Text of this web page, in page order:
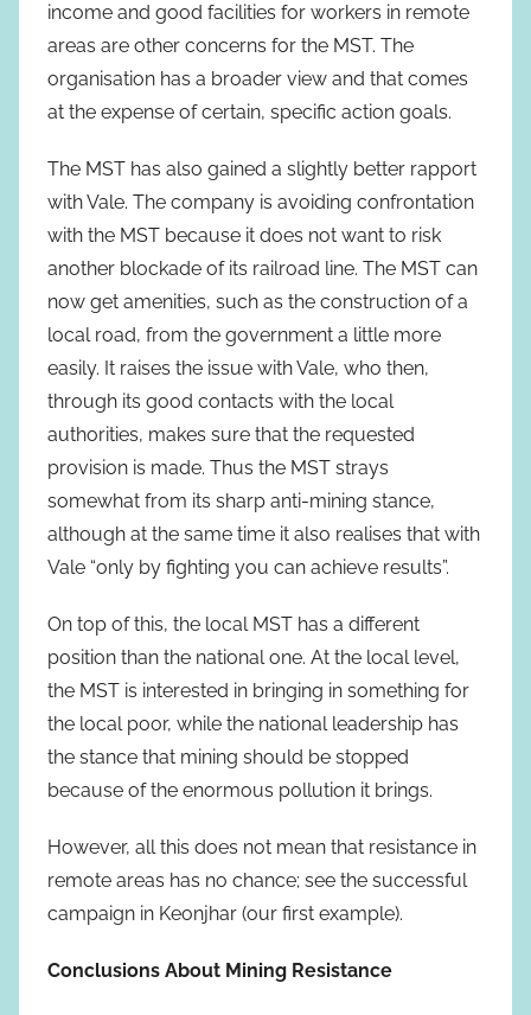
income and good facilities for workers in remote
areas are other concerns for the MST. The
organisation has a broader view and that comes
at the expense of certain, specific action goals.
The MST has also gained a slightly better rapport
with Vale. The company is avoiding confrontation
with the MST because it does not want to risk
another blockade of its railroad line. The MST can
now get amenities, such as the construction of a
local road, from the government a little more
easily. It raises the issue with Vale, who then,
through its good contacts with the local
authorities, makes sure that the requested
provision is made. Thus the MST strays
somewhat from its sharp anti-mining stance,
although at the same time it also realises that with
Vale “only by fighting you can achieve results”.
On top of this, the local MST has a different
position than the national one. At the local level,
the MST is interested in bringing in something for
the local poor, while the national leadership has
the stance that mining should be stopped
because of the enormous pollution it brings.
However, all this does not mean that resistance in
remote areas has no chance; see the successful
campaign in Keonjhar (our first example).
Conclusions About Mining Resistance